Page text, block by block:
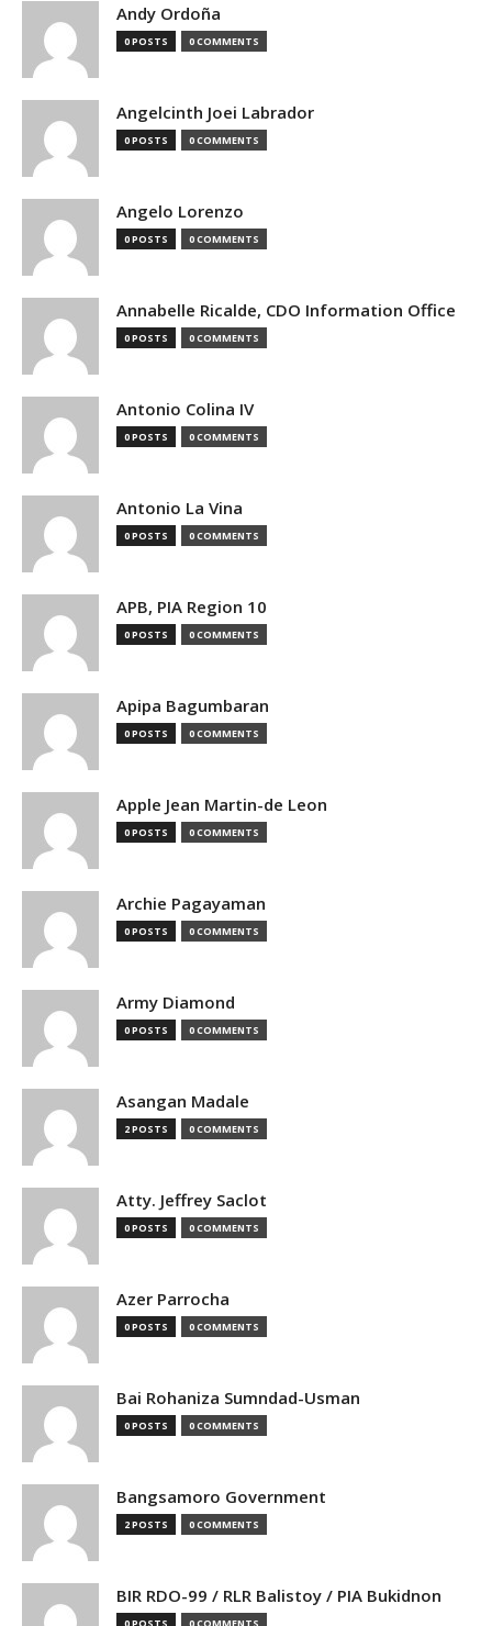
Andy Ordoña
0 POSTS 0 COMMENTS
Angelcinth Joei Labrador
0 POSTS 0 COMMENTS
Angelo Lorenzo
0 POSTS 0 COMMENTS
Annabelle Ricalde, CDO Information Office
0 POSTS 0 COMMENTS
Antonio Colina IV
0 POSTS 0 COMMENTS
Antonio La Vina
0 POSTS 0 COMMENTS
APB, PIA Region 10
0 POSTS 0 COMMENTS
Apipa Bagumbaran
0 POSTS 0 COMMENTS
Apple Jean Martin-de Leon
0 POSTS 0 COMMENTS
Archie Pagayaman
0 POSTS 0 COMMENTS
Army Diamond
0 POSTS 0 COMMENTS
Asangan Madale
2 POSTS 0 COMMENTS
Atty. Jeffrey Saclot
0 POSTS 0 COMMENTS
Azer Parrocha
0 POSTS 0 COMMENTS
Bai Rohaniza Sumndad-Usman
0 POSTS 0 COMMENTS
Bangsamoro Government
2 POSTS 0 COMMENTS
BIR RDO-99 / RLR Balistoy / PIA Bukidnon